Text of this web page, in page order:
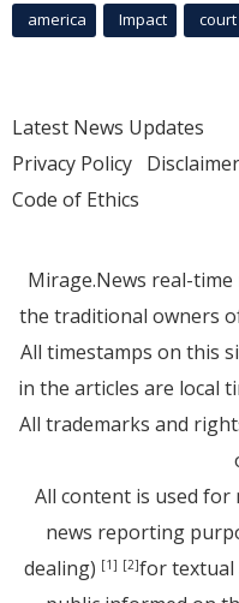
america Impact court
Latest News Updates
Privacy Policy Disclaimer
Code of Ethics
Mirage.News real-
the traditional owners
All timestamps on this
in the articles are local
All trademarks and
All content is used
news reporting
dealing) [1] [2]for textual